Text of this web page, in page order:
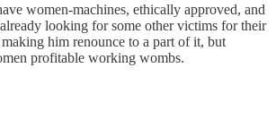
women-machines, ethically approved, and
looking for some other victims for their
him renounce to a part of it, but
profitable working wombs.